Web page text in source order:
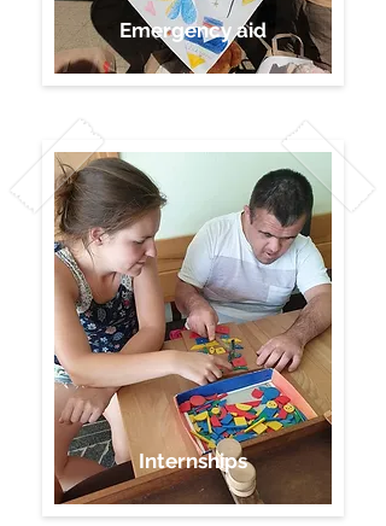
Emergency aid
Internships